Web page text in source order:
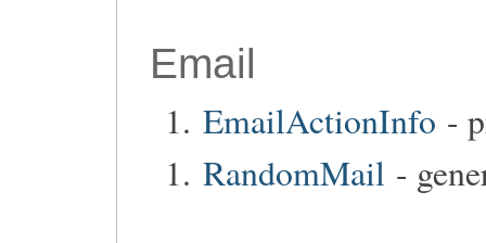
Email
EmailActionInfo -
RandomMail -